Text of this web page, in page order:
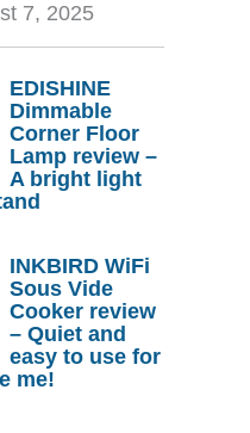
7, 2025
EDISHINE
Dimmable
Corner Floor
Lamp review –
A bright light
INKBIRD WiFi
Sous Vide
Cooker review
– Quiet and
easy to use for
me!